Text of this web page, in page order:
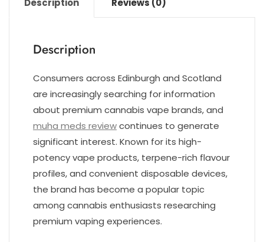
Description Reviews (0)
Description
Consumers across Edinburgh and Scotland
are increasingly searching for information
about premium cannabis vape brands, and
muha meds reviewcontinues to generate
significant interest. Known for its high-
potency vape products, terpene-rich flavour
profiles, and convenient disposable devices,
the brand has become a popular topic
among cannabis enthusiasts researching
premium vaping experiences.